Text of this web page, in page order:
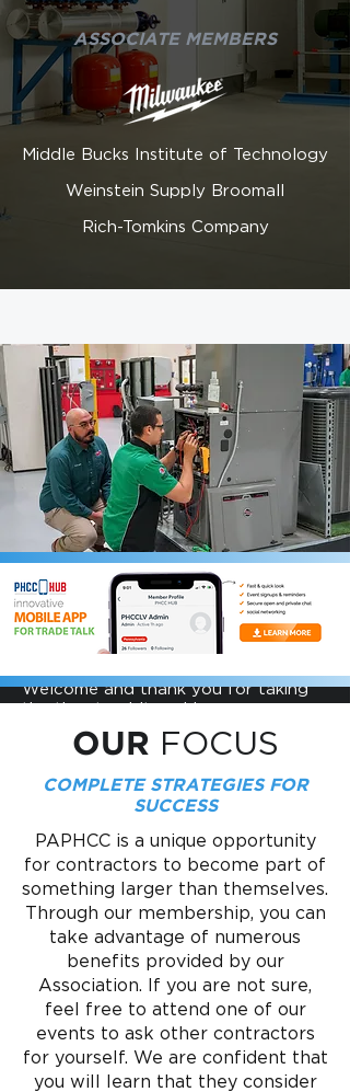
ASSOCIATE MEMBERS
Middle Bucks Institute of Technology
Weinstein Supply Broomall
Rich-Tomkins Company
ABOUTUS
FOCUS. ACHIEVE. LEAD.
Welcome and thank you for taking
the time to visit and learn more
about PA PHCC, or Pennsylvania
Plumbing Heating Cooling
valuable information, learning
resources, and a community of
revolutionizing the plumbing and
HVAC industry. Let us serve as your
gateway to keeping currant with the
PHCC community.
The Pennsylvania Plumbing-Heating-
Cooling Contractors Association is
dedicated to the advancement and
education of the plumbing and
HVACR industry for the health,
safety and comfort of society and
the protection of the environment.
OUR FOCUS
COMPLETE STRATEGIES FOR
SUCCESS
PAPHCC is a unique opportunity
for contractors to become part of
something larger than themselves.
Through our membership, you can
take advantage of numerous
benefits provided by our
Association. If you are not sure,
feel free to attend one of our
events to ask other contractors
for yourself. We are confident that
you will learn that they consider